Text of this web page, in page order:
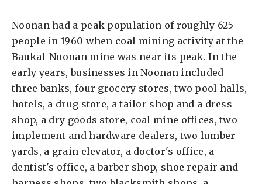
Noonan had a peak population of roughly 625
people in 1960 when coal mining activity at the
Baukal-Noonan mine was near its peak. In the
early years, businesses in Noonan included
three banks, four grocery stores, two pool halls,
hotels, a drug store, a tailor shop and a dress
shop, a dry goods store, coal mine offices, two
implement and hardware dealers, two lumber
yards, a grain elevator, a doctor's office, a
dentist's office, a barber shop, shoe repair and